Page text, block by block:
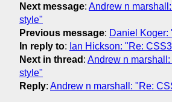
Next message: Andrew n
style"
Previous message: Daniel Koger:
In reply to: Ian Hickson: "Re:
Next in thread : Andrew n
style"
Reply: Andrew n marshall: "Re: